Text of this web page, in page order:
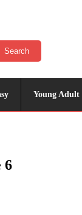
Search
Young Adult
6